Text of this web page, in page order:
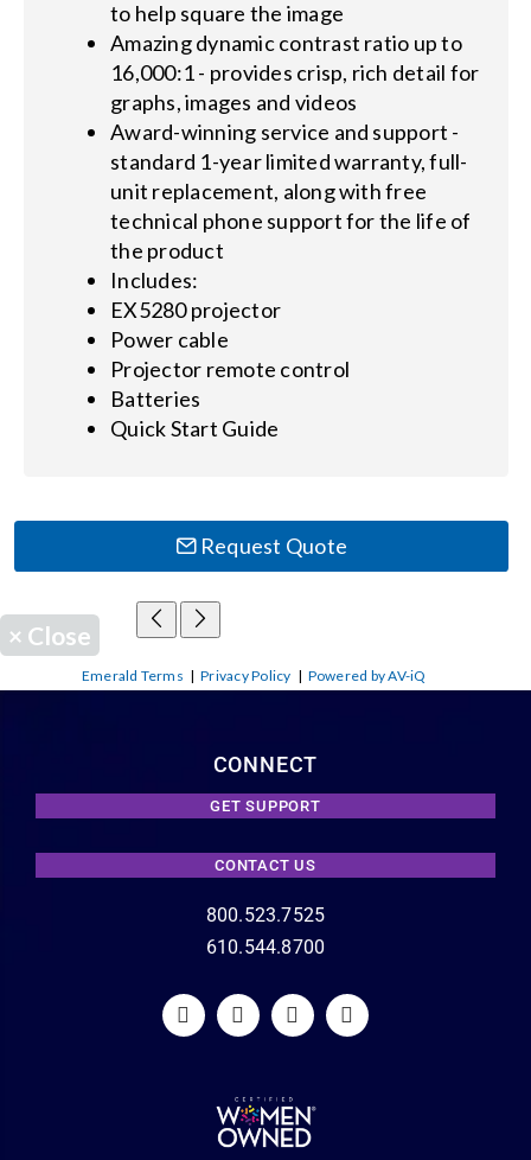
to help square the image
Amazing dynamic contrast ratio up to
16,000:1 - provides crisp, rich detail for
graphs, images and videos
Award-winning service and support -
standard 1-year limited warranty, full-
unit replacement, along with free
technical phone support for the life of
the product
Includes:
EX5280 projector
Power cable
Projector remote control
Batteries
Quick Start Guide
Request Quote
× Close
Emerald Terms |Privacy Policy | Powered by AV-iQ
CONNECT
GET SUPPORT
CONTACT US
800.523.7525
610.544.8700